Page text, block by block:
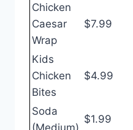
Chicken
Caesar
Wrap
$7.99
Kids
Chicken
Bites
$4.99
Soda
(Medium)
$1.99